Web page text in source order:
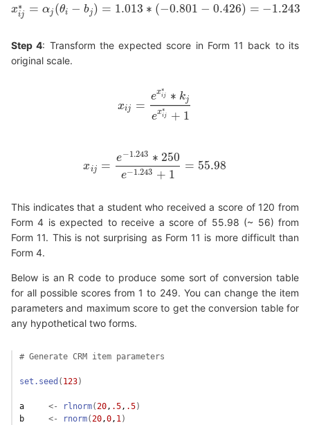
x∗
ij = αj (θi − bj) = 1.013 ∗ (−0.801 − 0.426) = −1.243
xij∗ =α (θi− bj) =1.013 ∗(−0.801−0.426)=−1.243
Step 4: Transform the expected score in Form 11 back to its
original scale.
xij =
ex∗
ij ∗ kj
ex∗
ij + 1
xij= ex ∗∗kjexij∗+
xij =
e−1.243 ∗ 250
e−1.243 + 1
= 55.98
xij= e− 1.243∗250e−1.243 +1=55.98
This indicates that a student who received a score of 120 from
Form 4 is expected to receive a score of 55.98 (~ 56) from
Form 11. This is not surprising as Form 11 is more difficult than
Form 4.
Below is an R code to produce some sort of conversion table
for all possible scores from 1 to 249. You can change the item
parameters and maximum score to get the conversion table for
any hypothetical two forms.
# Generate CRM item parameters
set.seed ( 123)
a <- rlnorm( 20 , .5 , .5)
b
<- rnorm( 20 ,0 , 1 )